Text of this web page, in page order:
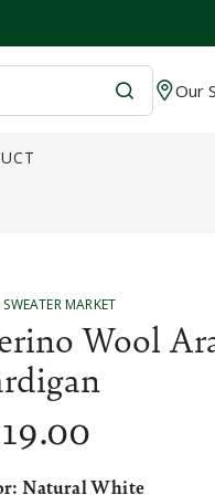
Our
MARKET
Wool
.00
Natural White